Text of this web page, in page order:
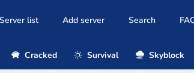
Server list Add server Search
Cracked Survival Skyblock